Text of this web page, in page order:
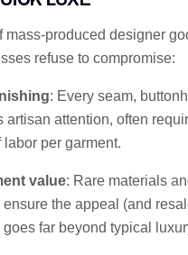
mass-produced designer
refuse to compromise:
: Every seam,
artisan attention, often
labor per garment.
value: Rare materials
the appeal (and
far beyond typical